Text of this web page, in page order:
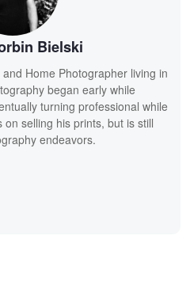
Bielski
Home Photographer living in
began early while
turning professional while
selling his prints, but is still
endeavors.